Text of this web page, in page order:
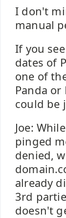
I don't
manual
If you
dates of
one of
Panda
could be
Joe:
pinged
denied,
already
3rd
doesn't